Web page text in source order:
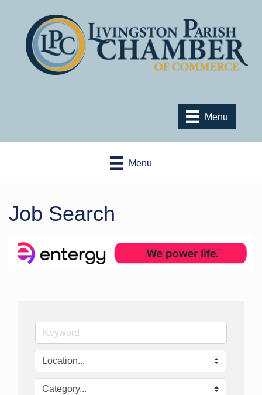
Menu
Menu
Job Search